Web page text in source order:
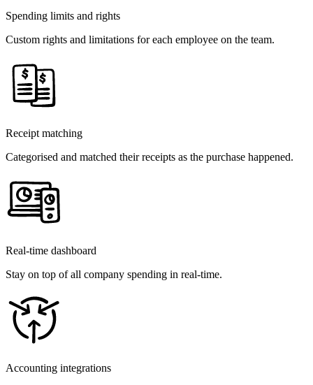
Spending limits and rights
Custom rights and limitations for each employee on the team.
Receipt matching
Categorised and matched their receipts as the purchase happened.
Real-time dashboard
Stay on top of all company spending in real-time.
Accounting integrations